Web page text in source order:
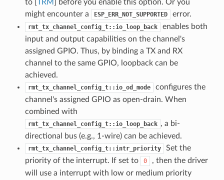
to [ TRM
] before you enable this option. Or you
might encounter a
ESP_ERR_NOT_SUPPORTED error.
rmt_tx_channel_config_t::io_loop_back
enables both
input and output capabilities on the channel's
assigned GPIO. Thus, by binding a TX and RX
channel to the same GPIO, loopback can be
achieved.
rmt_tx_channel_config_t::io_od_mode
configures the
channel's assigned GPIO as open-drain. When
combined with
rmt_tx_channel_config_t::io_loop_back , a bi-
directional bus (e.g., 1-wire) can be achieved.
rmt_tx_channel_config_t::intr_priority
Set the
priority of the interrupt. If set to
0
, then the driver
will use a interrupt with low or medium priority